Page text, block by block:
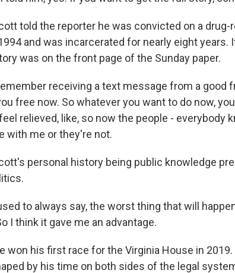
told the reporter he was convicted on a
and was incarcerated for nearly eight years.
was on the front page of the Sunday paper.
receiving a text message from a good
free now. So whatever you want to do now,
relieved, like, so now the people - everybody
with me or they're not.
personal history being public knowledge
to always say, the worst thing that will
I think it gave me an advantage.
won his first race for the Virginia House in
by his time on both sides of the legal